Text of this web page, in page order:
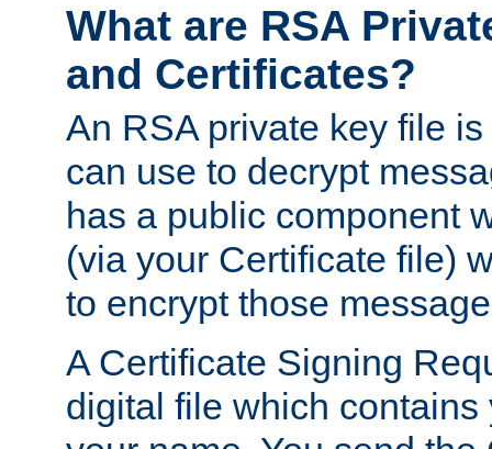
What are RSA
and Certificates?
An RSA private key file
can use to decrypt
has a public component
(via your Certificate file)
to encrypt those
A Certificate Signing
digital file which